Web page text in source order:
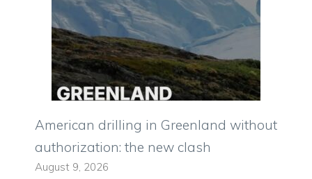
American drilling in Greenland without
authorization: the new clash
August 9, 2026